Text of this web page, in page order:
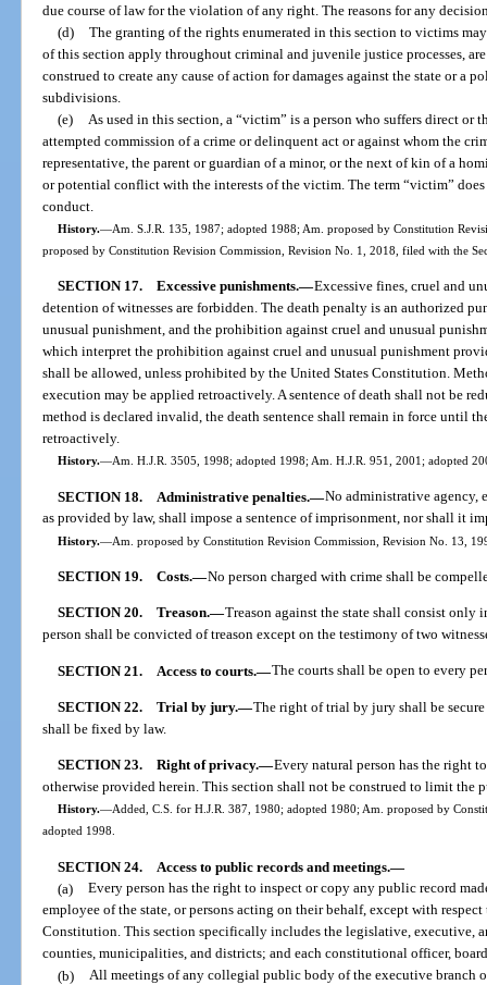
due course of law for the violation of any right. The reasons for any
(d) The granting of the rights enumerated in this section to victims
of this section apply throughout criminal and juvenile justice processes,
construed to create any cause of action for damages against the state or
subdivisions.
(e)
As used in this section, a “victim” is a person who suffers direct
attempted commission of a crime or delinquent act or against whom the
representative, the parent or guardian of a minor, or the next of kin of a
or potential conflict with the interests of the victim. The term “victim”
conduct.
History.—Am. S.J.R. 135, 1987; adopted 1988; Am. proposed by Constitution
proposed by Constitution Revision Commission, Revision No. 1, 2018, filed with the
SECTION 17. Excessive punishments.—Excessive fines, cruel and
detention of witnesses are forbidden. The death penalty is an authorized
unusual punishment, and the prohibition against cruel and unusual
which interpret the prohibition against cruel and unusual punishment
shall be allowed, unless prohibited by the United States Constitution.
execution may be applied retroactively. A sentence of death shall not be
method is declared invalid, the death sentence shall remain in force until
retroactively.
History.—Am. H.J.R. 3505, 1998; adopted 1998; Am. H.J.R. 951, 2001; adopted
SECTION 18. Administrative penalties.—No administrative agency,
as provided by law, shall impose a sentence of imprisonment, nor shall it
History.—Am. proposed by Constitution Revision Commission, Revision No. 13,
SECTION 19. Costs.—No person charged with crime shall be
SECTION 20. Treason.—Treason against the state shall consist
person shall be convicted of treason except on the testimony of two
SECTION 21. Access to courts.—The courts shall be open to every
SECTION 22. Trial by jury.—The right of trial by jury shall be
shall be fixed by law.
SECTION 23. Right of privacy.—Every natural person has the right
otherwise provided herein. This section shall not be construed to limit the
History.—Added, C.S. for H.J.R. 387, 1980; adopted 1980; Am. proposed by
adopted 1998.
SECTION 24. Access to public records and meetings.—
(a) Every person has the right to inspect or copy any public record
employee of the state, or persons acting on their behalf, except with
Constitution. This section specifically includes the legislative, executive,
counties, municipalities, and districts; and each constitutional officer,
(b) All meetings of any collegial public body of the executive branch